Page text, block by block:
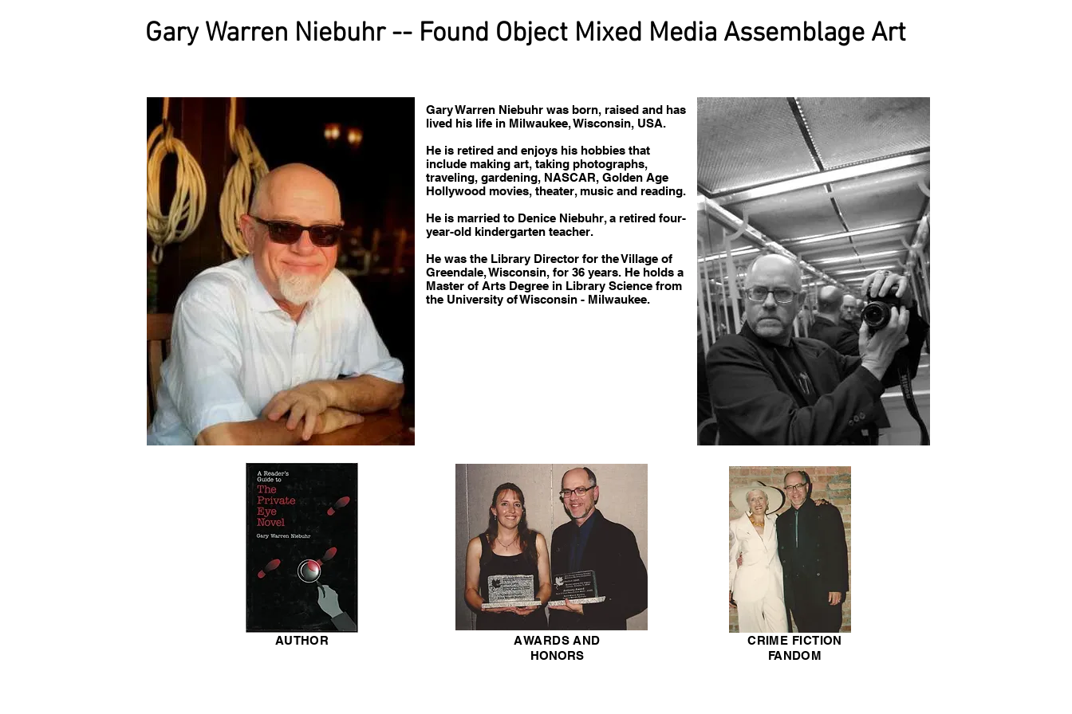
Gary Warren Niebuhr -- Found Object Mixed Media Assemblage Art
AUTHOR
Gary Warren Niebuhr was born, raised and has
lived his life in Milwaukee, Wisconsin, USA.
He is retired and enjoys his hobbies that
include making art, taking photographs,
traveling, gardening, NASCAR, Golden Age
Hollywood movies, theater, music and reading.
He is married to Denice Niebuhr, a retired four-
year-old kindergarten teacher.
He was the Library Director for the Village of
Greendale, Wisconsin, for 36 years. He holds a
Master of Arts Degree in Library Science from
the University of Wisconsin - Milwaukee.
AWARDS AND
HONORS
CRIME FICTION
FANDOM